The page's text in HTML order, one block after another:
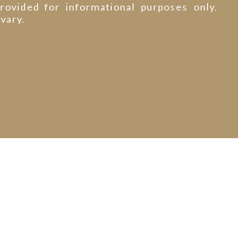
for informational purposes only.